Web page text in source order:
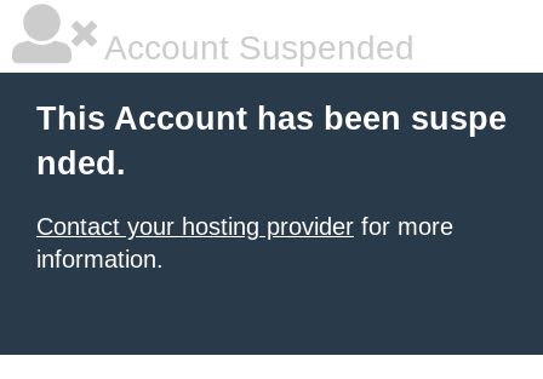
Account Suspended
This Account has been suspe
nded.
Contact your hosting provider for more
information.